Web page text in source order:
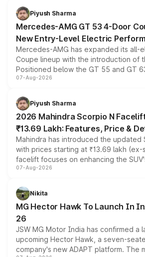
choices unchanged across the model
Piyush Sharma
Mercedes-AMG GT 53 4-Door
New Entry-Level Electric
Mercedes-AMG has expanded its all-
Coupe lineup with the introduction of
Positioned below the GT 55 and GT
combines dual-motor all-wheel drive,
more accessible entry point into the
electric performance sedan range.
07-Aug-2026
Piyush Sharma
2026 Mahindra Scorpio N
₹13.69 Lakh: Features, Price &
Mahindra has introduced the updated
with prices starting at ₹13.69 lakh
facelift focuses on enhancing the
panoramic sunroof, larger digital
petrol and diesel engine options
changes.
07-Aug-2026
Nikita
MG Hector Hawk To Launch In
26
JSW MG Motor India has confirmed a
upcoming Hector Hawk, a seven-
company's new ADAPT platform. The